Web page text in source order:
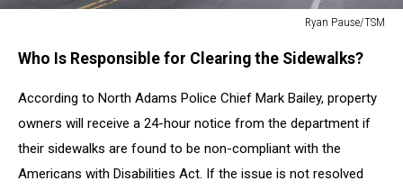
Ryan Pause/TSM
Pause/TSM
Who Is Responsible for Clearing the Sidewalks?
According to North Adams Police Chief Mark Bailey, property
owners will receive a 24-hour notice from the department if
their sidewalks are found to be non-compliant with the
Americans with Disabilities Act. If the issue is not resolved